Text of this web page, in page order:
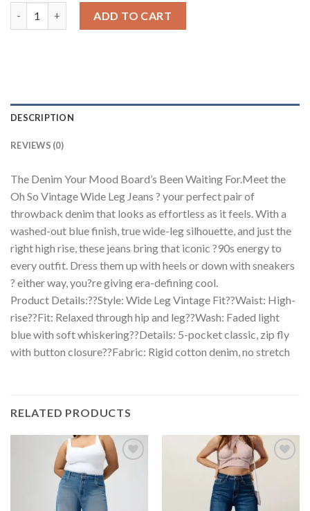
ADD TO CART
DESCRIPTION
REVIEWS (0)
The Denim Your Mood Board’s Been Waiting For.Meet the
Oh So Vintage Wide Leg Jeans ? your perfect pair of
throwback denim that looks as effortless as it feels. With a
washed-out blue finish, true wide-leg silhouette, and just the
right high rise, these jeans bring that iconic ?90s energy to
every outfit. Dress them up with heels or down with sneakers
? either way, you?re giving era-defining cool.
Product Details:??Style: Wide Leg Vintage Fit??Waist: High-
rise??Fit: Relaxed through hip and leg??Wash: Faded light
blue with soft whiskering??Details: 5-pocket classic, zip fly
with button closure??Fabric: Rigid cotton denim, no stretch
RELATED PRODUCTS